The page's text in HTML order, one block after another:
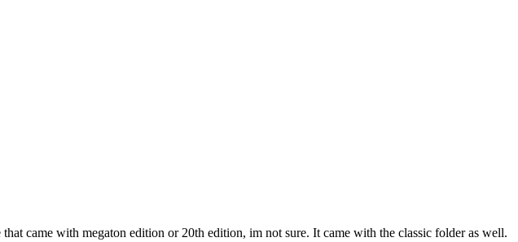
came with megaton edition or 20th edition, im not sure. It came with the classic folder as well.